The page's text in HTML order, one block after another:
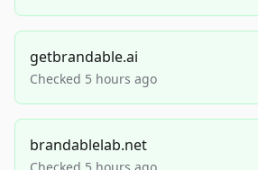
getbrandable.ai
Checked 5 hours ago
brandablelab.net